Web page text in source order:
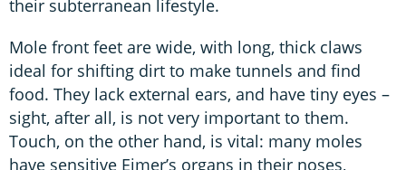
their subterranean lifestyle.
Mole front feet are wide, with long, thick claws
ideal for shifting dirt to make tunnels and find
food. They lack external ears, and have tiny eyes –
sight, after all, is not very important to them.
Touch, on the other hand, is vital: many moles
have sensitive Eimer’s organs in their noses,